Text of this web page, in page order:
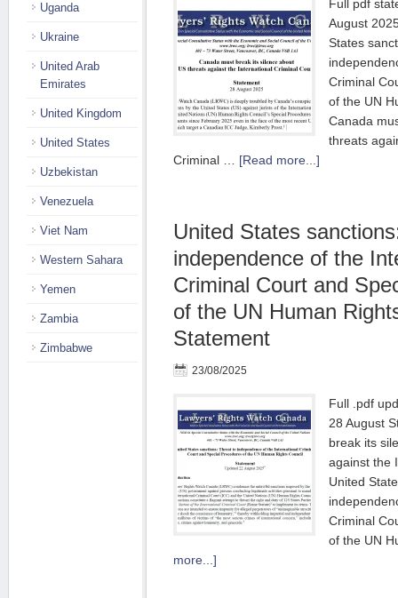
Full pdf
August
States
Criminal
of the UN
Canada
threats
Criminal … [Read more...]
United States
independence of the
Criminal Court and
of the UN Human
Statement
23/08/2025
Full .pdf
28 August
break its
against the
United
Criminal
of the UN
more...]
Uganda
Ukraine
United Arab
Emirates
United Kingdom
United States
Uzbekistan
Venezuela
Viet Nam
Western Sahara
Yemen
Zambia
Zimbabwe